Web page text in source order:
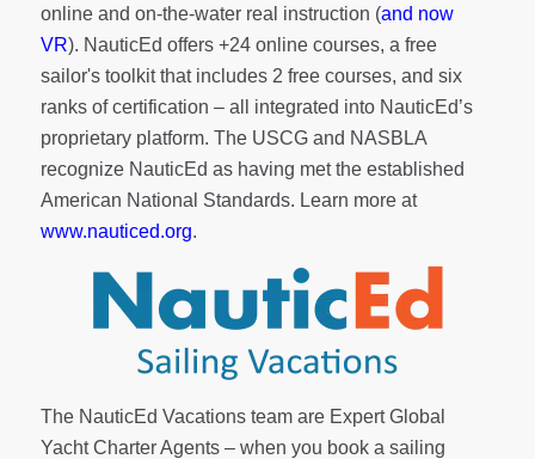
online and on-the-water real instruction (and now
VR). NauticEd offers +24 online courses, a free
sailor's toolkitthat includes 2 free courses, and six
ranks ofcertification – all integrated into NauticEd’s
proprietary platform. The USCG and NASBLA
recognize NauticEd as having met the established
American National Standards. Learn more at
www.nauticed.org.
The NauticEd Vacations team are Expert Global
Yacht Charter Agents – when you book a sailing